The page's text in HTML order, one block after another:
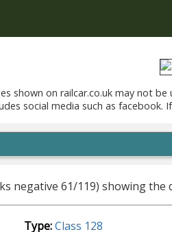
shown on railcar.co.uk may not
social media such as
negative 61/119) showing the
Type: Class 128